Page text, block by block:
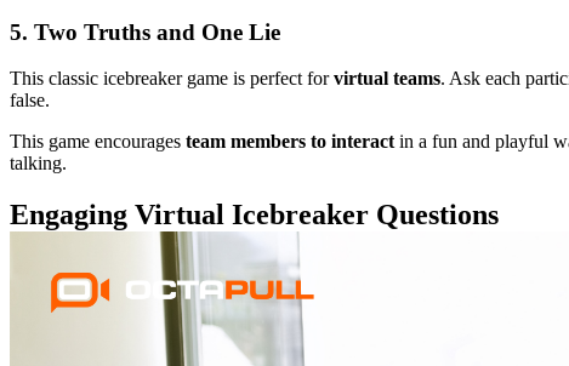
5. Two Truths and One Lie
This classic icebreaker game is perfect forvirtual teams. Ask each
false.
This game encourages team members to interact in a fun and playful
talking.
Engaging Virtual Icebreaker Questions